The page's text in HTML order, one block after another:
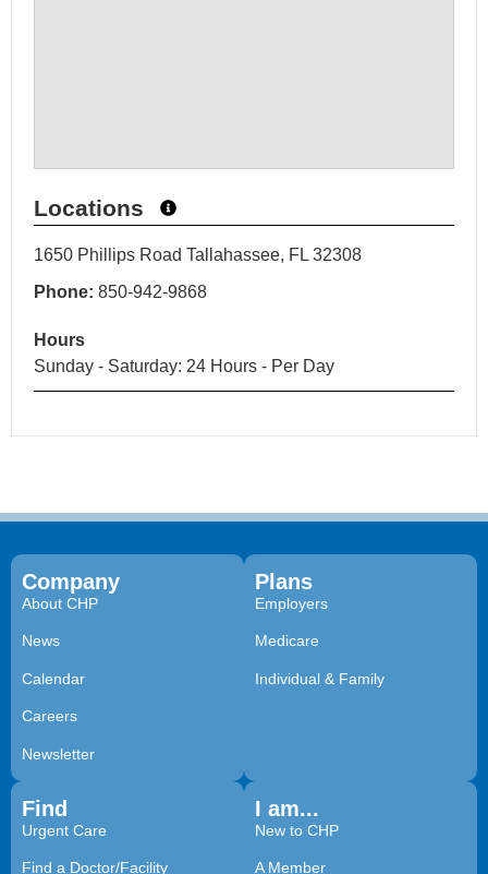
Locations
1650 Phillips Road Tallahassee, FL 32308
Phone: 850-942-9868
Hours
Sunday - Saturday: 24 Hours - Per Day
Company
About CHP
News
Calendar
Careers
Newsletter
Plans
Employers
Medicare
Individual & Family
Find
Urgent Care
Find a Doctor/Facility
I am...
New to CHP
A Member